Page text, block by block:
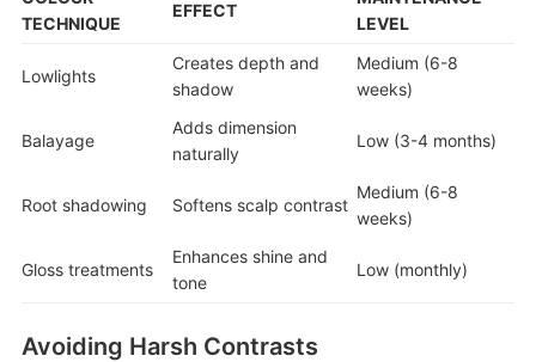
TECHNIQUE
EFFECT
LEVEL
Lowlights
Creates depth and
shadow
Medium (6-8
weeks)
Balayage
Adds dimension
naturally
Low (3-4 months)
Root shadowing Softens scalp contrast
Medium (6-8
weeks)
Gloss treatments
Enhances shine and
tone
Low (monthly)
Avoiding Harsh Contrasts